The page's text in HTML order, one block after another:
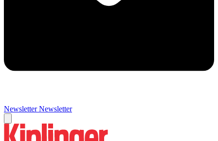
Newsletter Newsletter